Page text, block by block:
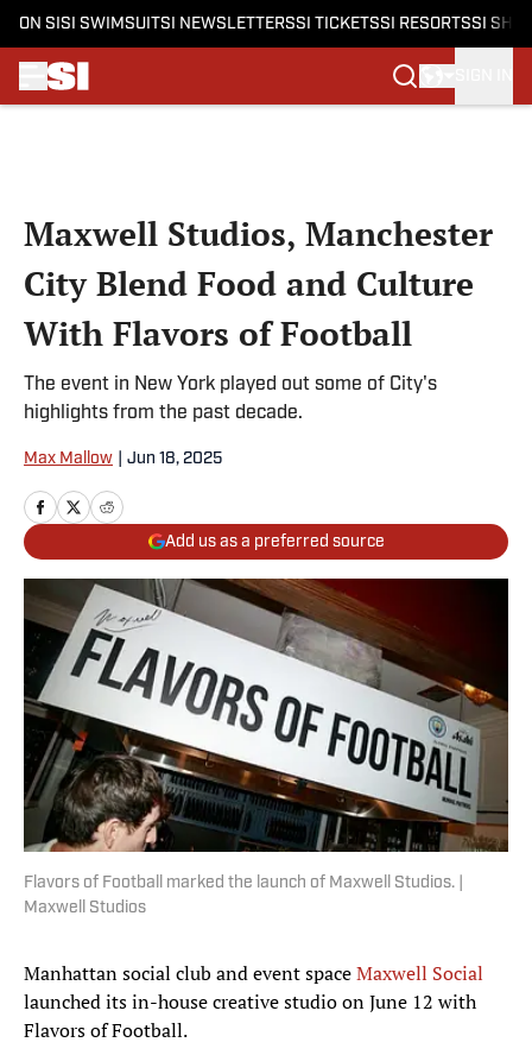
ON SI SI SWIMSUITSI NEWSLETTERSSI TICKETSSI RESORTSSI
Maxwell Studios, Manchester
City Blend Food and Culture
With Flavors of Football
The event in New York played out some of City's
highlights from the past decade.
Max Mallow Jun 18, 2025
Add us as a preferred source
Flavors of Football marked the launch of Maxwell Studios. |
Maxwell Studios
Manhattan social club and event spaceMaxwell Social
launched its in-house creative studio on June 12 with
Flavors of Football.